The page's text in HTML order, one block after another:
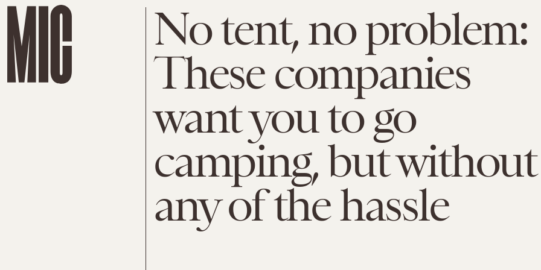
No tent, no problem:
These companies
want you to go
camping, but without
any of the hassle